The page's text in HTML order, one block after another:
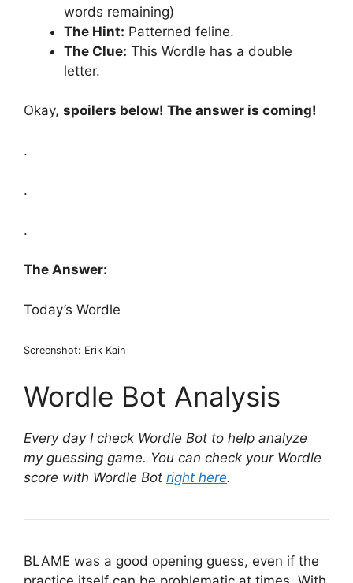
words remaining)
The Hint: Patterned feline.
The Clue: This Wordle has a double
letter.
Okay, spoilers below! The answer is coming!
.
.
.
The Answer:
Today’s Wordle
Screenshot: Erik Kain
Wordle Bot Analysis
Every day I check Wordle Bot to help analyze
my guessing game. You can check your Wordle
score with Wordle Bot right here.
BLAME was a good opening guess, even if the